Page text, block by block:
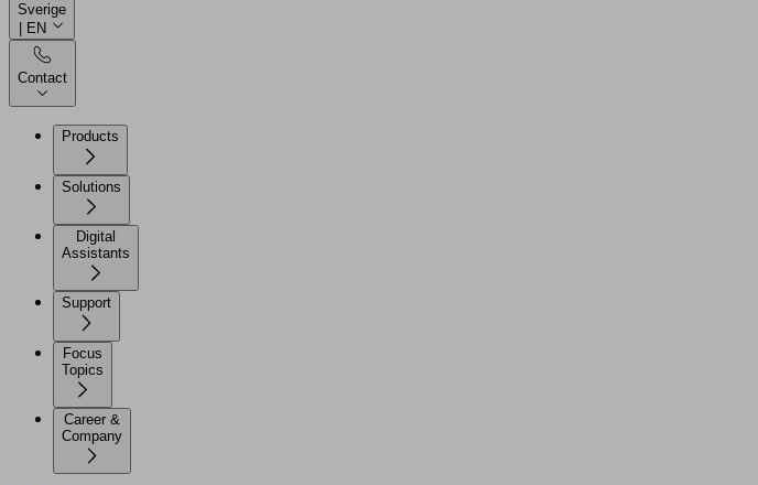
Sverige
| EN
Contact
Products
Solutions
Digital
Assistants
Support
Focus
Topics
Career &
Company